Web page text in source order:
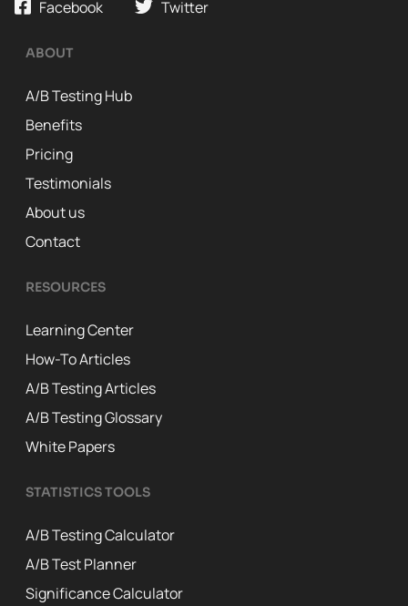
Facebook Twitter
ABOUT
A/B Testing Hub
Benefits
Pricing
Testimonials
About us
Contact
RESOURCES
Learning Center
How-To Articles
A/B Testing Articles
A/B Testing Glossary
White Papers
STATISTICS TOOLS
A/B Testing Calculator
A/B Test Planner
Significance Calculator